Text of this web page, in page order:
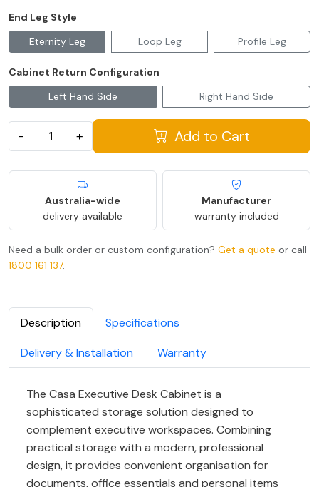
End Leg Style
Eternity Leg
Loop Leg Profile Leg
Cabinet Return Configuration
Left Hand Side
Right Hand Side
− + Add to Cart
Australia-wide
delivery available
Manufacturer
warranty included
Need a bulk order or custom configuration? Get a quote or call
1800 161 137.
Description
Specifications
Delivery & Installation
Warranty
The Casa Executive Desk Cabinet is a
sophisticated storage solution designed to
complement executive workspaces. Combining
practical storage with a modern, professional
design, it provides convenient organisation for
documents, office essentials and personal items